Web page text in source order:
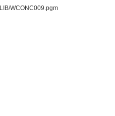
WCONC009.pgm